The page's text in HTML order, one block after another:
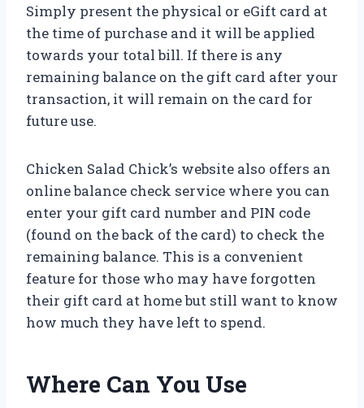
Simply present the physical or eGift card at
the time of purchase and it will be applied
towards your total bill. If there is any
remaining balance on the gift card after your
transaction, it will remain on the card for
future use.
Chicken Salad Chick’s website also offers an
online balance check service where you can
enter your gift card number and PIN code
(found on the back of the card) to check the
remaining balance. This is a convenient
feature for those who may have forgotten
their gift card at home but still want to know
how much they have left to spend.
Where Can You Use